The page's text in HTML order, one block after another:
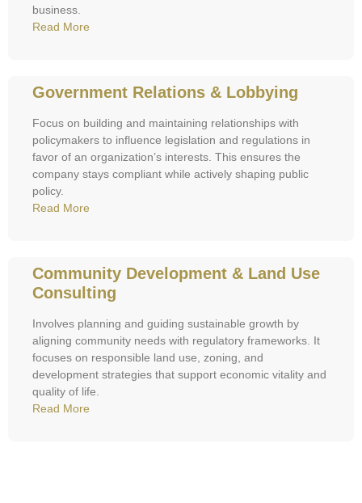
business.
Read More
Government Relations & Lobbying
Focus on building and maintaining relationships with
policymakers to influence legislation and regulations in
favor of an organization’s interests. This ensures the
company stays compliant while actively shaping public
policy.
Read More
Community Development & Land Use
Consulting
Involves planning and guiding sustainable growth by
aligning community needs with regulatory frameworks. It
focuses on responsible land use, zoning, and
development strategies that support economic vitality and
quality of life.
Read More